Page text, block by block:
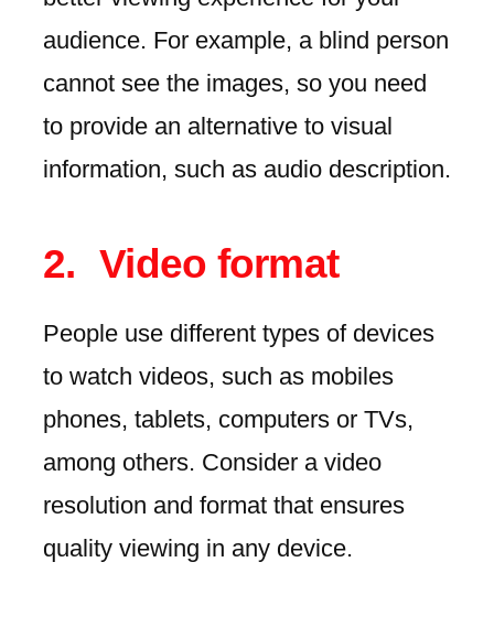
audience. For example, a blind person
cannot see the images, so you need
to provide an alternative to visual
information, such as audio description.
Video format
People use different types of devices
to watch videos, such as mobiles
phones, tablets, computers or TVs,
among others. Consider a video
resolution and format that ensures
quality viewing in any device.